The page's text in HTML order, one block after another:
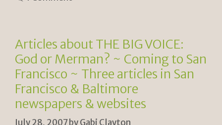
e
dl
y
n
Articles about THE BIG VOICE:
God or Merman? ~ Coming to San
Francisco ~ Three articles in San
Francisco & Baltimore
newspapers & websites
July 28, 2007 byGabi Clayton